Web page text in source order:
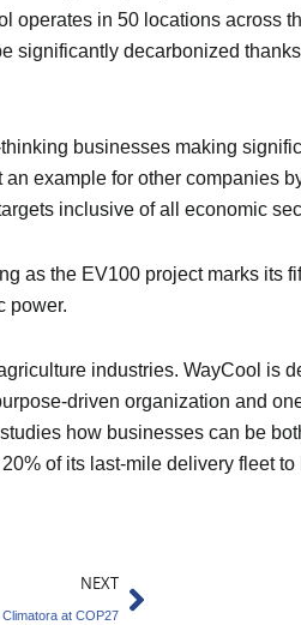
operates in 50 locations across
significantly decarbonized
businesses making
example for other companies
inclusive of all economic
as the EV100 project marks its
power.
industries. WayCool is
driven organization and
how businesses can be
of its last-mile delivery fleet
NEXT
Climatora at COP27
Next